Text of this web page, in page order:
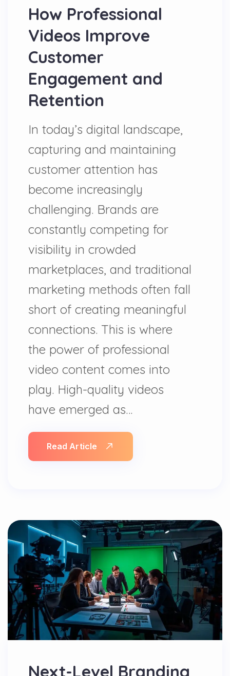
How Professional
Videos Improve
Customer
Engagement and
Retention
In today’s digital landscape,
capturing and maintaining
customer attention has
become increasingly
challenging. Brands are
constantly competing for
visibility in crowded
marketplaces, and traditional
marketing methods often fall
short of creating meaningful
connections. This is where
the power of professional
video content comes into
play. High-quality videos
have emerged as…
Read Article
Next-Level Branding